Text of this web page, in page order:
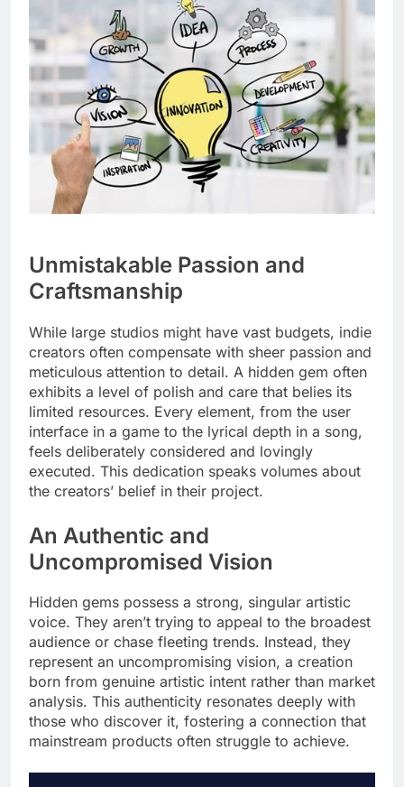
Unmistakable Passion and
Craftsmanship
While large studios might have vast budgets, indie
creators often compensate with sheer passion and
meticulous attention to detail. A hidden gem often
exhibits a level of polish and care that belies its
limited resources. Every element, from the user
interface in a game to the lyrical depth in a song,
feels deliberately considered and lovingly
executed. This dedication speaks volumes about
the creators’ belief in their project.
An Authentic and
Uncompromised Vision
Hidden gems possess a strong, singular artistic
voice. They aren’t trying to appeal to the broadest
audience or chase fleeting trends. Instead, they
represent an uncompromising vision, a creation
born from genuine artistic intent rather than market
analysis. This authenticity resonates deeply with
those who discover it, fostering a connection that
mainstream products often struggle to achieve.